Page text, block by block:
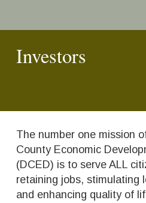
Investors
The number one mission
County Economic
(DCED) is to serve ALL
retaining jobs, stimulating
and enhancing quality of